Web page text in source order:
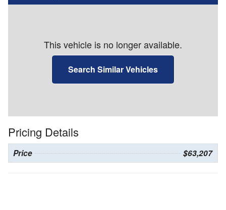
This vehicle is no longer available.
Search Similar Vehicles
Pricing Details
Price $63,207